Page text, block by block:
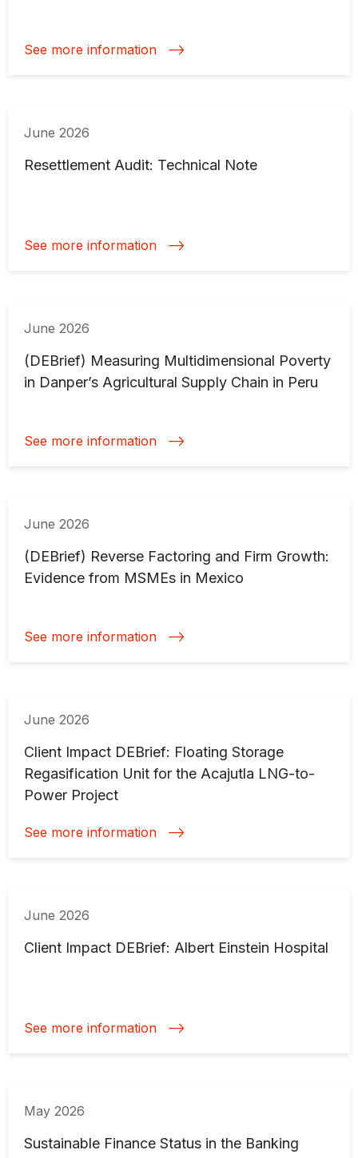
See more information
June 2026
Resettlement Audit: Technical Note
See more information
June 2026
(DEBrief) Measuring Multidimensional Poverty
in Danper’s Agricultural Supply Chain in Peru
See more information
June 2026
(DEBrief) Reverse Factoring and Firm Growth:
Evidence from MSMEs in Mexico
See more information
June 2026
Client Impact DEBrief: Floating Storage
Regasification Unit for the Acajutla LNG-to-
Power Project
See more information
June 2026
Client Impact DEBrief: Albert Einstein Hospital
See more information
May 2026
Sustainable Finance Status in the Banking